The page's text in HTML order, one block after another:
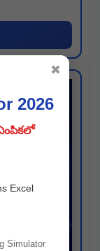
2026
Excel
Simulator
✖